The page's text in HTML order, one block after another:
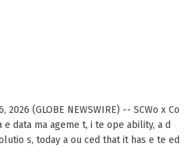
2026 (GLOBE NEWSWIRE) -- SCWo x Co
data ma ageme t, i te ope ability, a d
s, today a ou ced that it has e te ed